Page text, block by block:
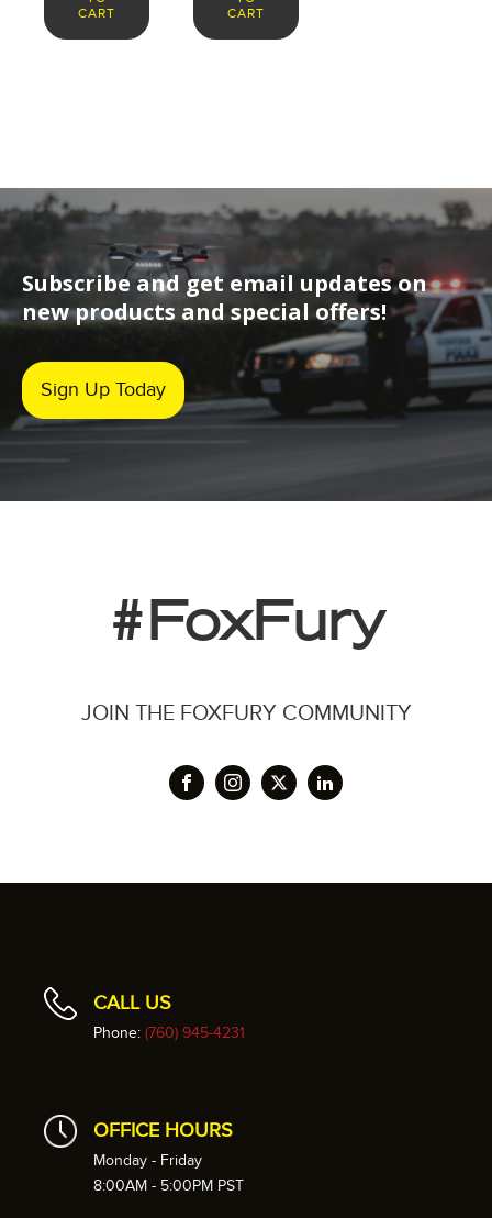
CART
CART
Subscribe and get email updates on
new products and special offers!
Sign Up Today
#FoxFury
JOIN THE FOXFURY COMMUNITY
CALL US
Phone: (760) 945-4231
OFFICE HOURS
Monday - Friday
8:00AM - 5:00PM PST